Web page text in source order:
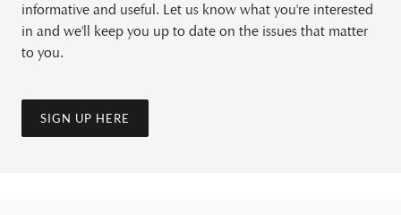
informative and useful. Let us know what you're interested
in and we'll keep you up to date on the issues that matter
to you.
SIGN UP HERE